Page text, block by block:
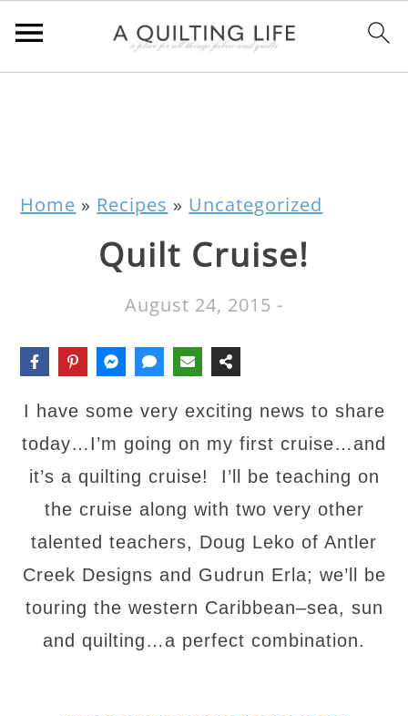
Home » Recipes » Uncategorized
Quilt Cruise!
August 24, 2015 -
I have some very exciting news to share
today…I’m going on my first cruise…and
it’s a quilting cruise! I’ll be teaching on
the cruise along with two very other
talented teachers, Doug Leko of Antler
Creek Designs and Gudrun Erla; we’ll be
touring the western Caribbean–sea, sun
and quilting…a perfect combination.